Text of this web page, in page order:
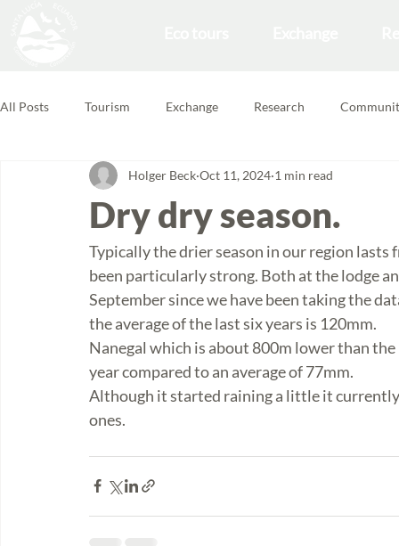
All Posts Tourism Exchange Research
Forest School Volunteering Feedbacks
Dry dry season.
Holger Beck Oct 11, 2024 1 min read
Typically the drier season in our region
been particularly strong. Both at the lodge
September since we have been taking the
the average of the last six years is 120mm.
Nanegal which is about 800m lower than
year compared to an average of 77mm.
Although it started raining a little it
ones.